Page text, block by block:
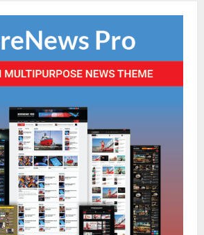
Branch Puts 250 Officials Under
Scrutiny
August 5, 2026
NATIONAL
SC Acquits Odisha Man Who Spent 22
Years In Jail In Triple Murder Case
August 5, 2026
NATIONAL
Ex-Pak Minister Out On Bail In UK Child
Rape, Trafficking Case Wins PoK Seat